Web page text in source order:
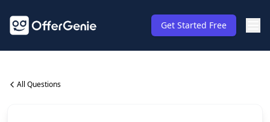
Get Started Free
All Questions